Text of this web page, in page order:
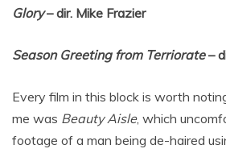
Glory– dir. Mike Frazier
Season Greeting from Terriorate–
Every film in this block is worth
me was Beauty Aisle, which
footage of a man being de-haired